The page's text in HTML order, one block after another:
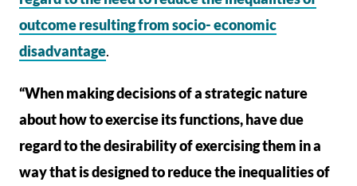
outcome resulting from socio- economic
disadvantage.
“When making decisions of a strategic nature
about how to exercise its functions, have due
regard to the desirability of exercising them in a
way that is designed to reduce the inequalities of